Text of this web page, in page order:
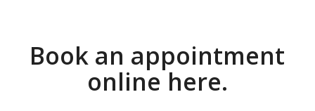
Book an appointment
online here.